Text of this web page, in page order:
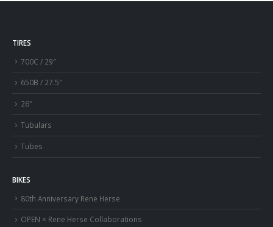
TIRES
700C / 29″
650B / 27.5″
26″
Tubulars
Tubes
BIKES
80th Anniversary Rene Herse
OPEN × Rene Herse Collaborations